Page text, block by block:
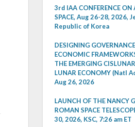
3rd IAA CONFERENCE ON
SPACE, Aug 26-28, 2026,
Republic of Korea
DESIGNING
ECONOMIC
THE EMERGING
LUNAR ECONOMY (Natl
Aug 26, 2026
LAUNCH OF THE NANCY
ROMAN SPACE
30, 2026, KSC, 7:26 am ET